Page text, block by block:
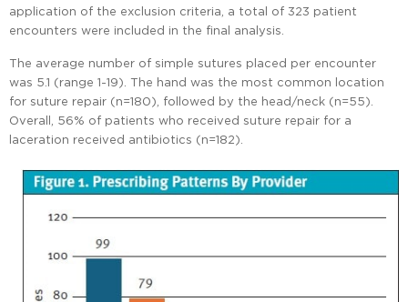
application of the exclusion criteria, a total of 323 patient
encounters were included in the final analysis.
The average number of simple sutures placed per encounter
was 5.1 (range 1-19). The hand was the most common location
for suture repair (n=180), followed by the head/neck (n=55).
Overall, 56% of patients who received suture repair for a
laceration received antibiotics (n=182).